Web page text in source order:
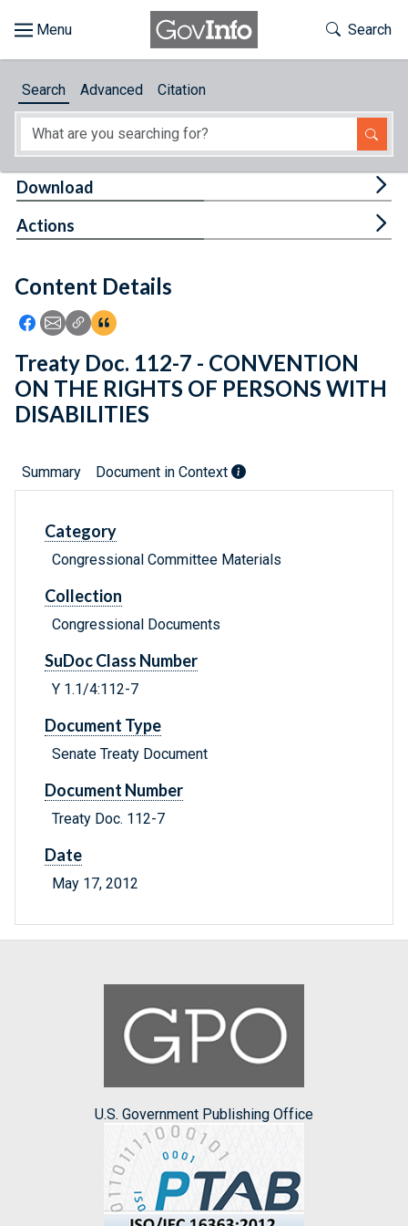
About
Feedback
Toggle
Search
Search Advanced Citation
Content Details
Icon: Share using Facebook
Icon: Share using Email
Icon: Copy Link URL
Icon:View Citations
Download
Actions
Treaty Doc. 112-7 - CONVENTION
ON THE RIGHTS OF PERSONS WITH
DISABILITIES
Summary Document in Context
Category
Congressional Committee Materials
Collection
Congressional Documents
SuDoc Class Number
Y 1.1/4:112-7
Document Type
Senate Treaty Document
Document Number
Treaty Doc. 112-7
Date
May 17, 2012
U.S. Government Publishing Office